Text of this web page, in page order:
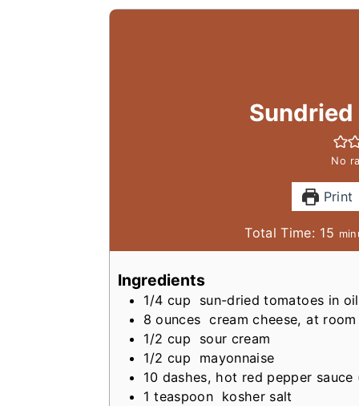
Sundried
No
Print
Total Time: 15 m
i
t
e
Ingredients
1/4 cup sun-dried tomatoes in
8 ounces cream cheese, at
1/2 cup
sour cream
1/2 cup
mayonnaise
10 dashes, hot red pepper sauce
1 teaspoon kosher salt